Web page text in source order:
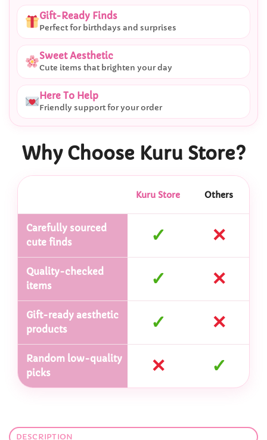
Gift-Ready Finds
Perfect for birthdays and surprises
Sweet Aesthetic
Cute items that brighten your day
Here To Help
Friendly support for your order
Why Choose Kuru Store?
Kuru Store Others
Carefully sourced
cute finds
✓ ✕
Quality-checked
items
✓ ✕
Gift-ready aesthetic
products
✓ ✕
Random low-quality
picks
✕ ✓
DESCRIPTION